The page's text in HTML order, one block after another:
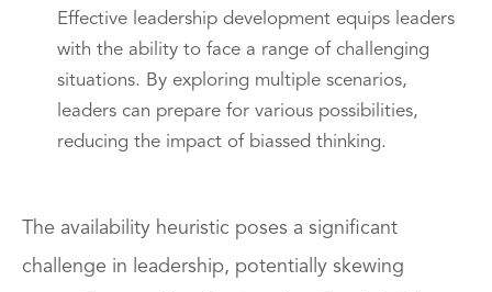
Effective leadership development equips leaders
with the ability to face a range of challenging
situations. By exploring multiple scenarios,
leaders can prepare for various possibilities,
reducing the impact of biassed thinking.
The availability heuristic poses a significant
challenge in leadership, potentially skewing